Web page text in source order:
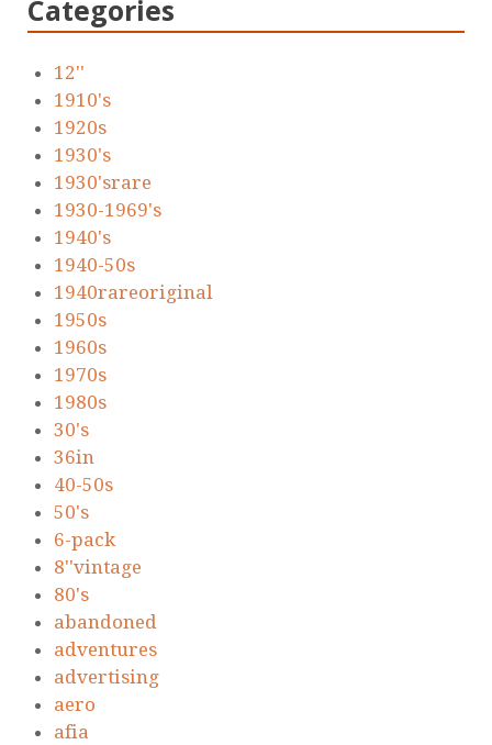
Categories
12''
1910's
1920s
1930's
1930'srare
1930-1969's
1940's
1940-50s
1940rareoriginal
1950s
1960s
1970s
1980s
30's
36in
40-50s
50's
6-pack
8''vintage
80's
abandoned
adventures
advertising
aero
afia